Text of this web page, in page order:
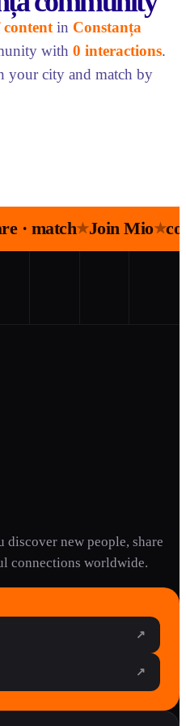
content in Constanța
with 0 interactions.
your city and match by
· match★Join Mio★
new people, share
connections worldwide.
↗
↗